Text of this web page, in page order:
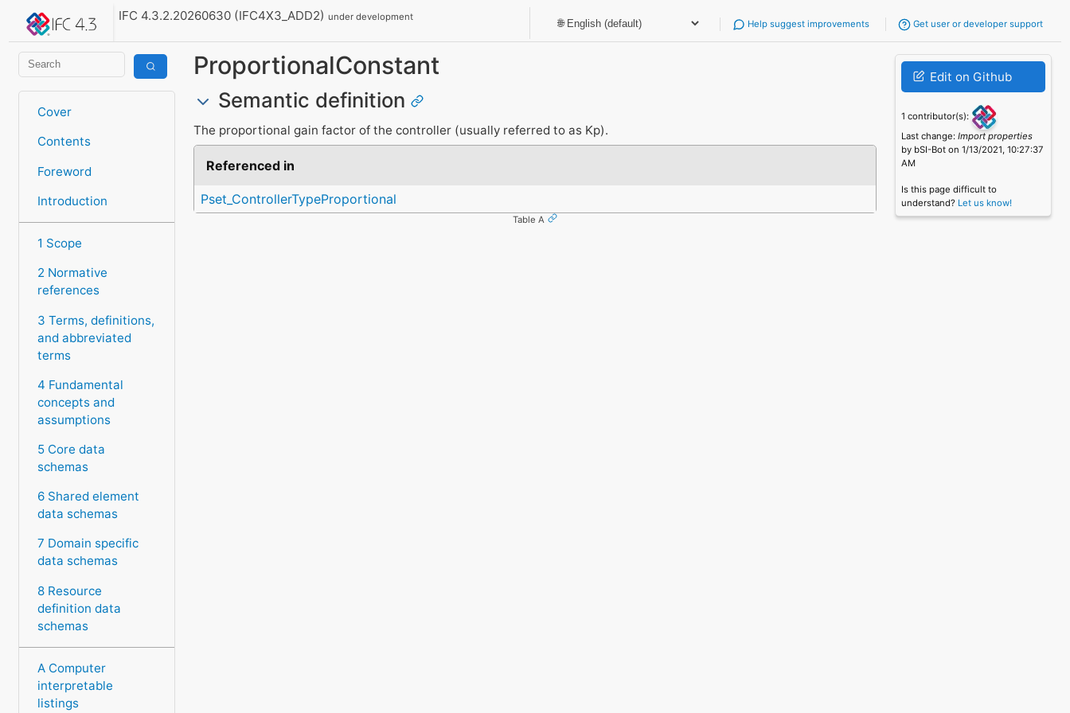
IFC 4.3.2.20260630 (IFC4X3_ADD2)under development
Help suggest improvements Get user or developer support
Cover
Contents
Foreword
Introduction
1 Scope
2 Normative
references
3 Terms, definitions,
and abbreviated
terms
4 Fundamental
concepts and
assumptions
5 Core data
schemas
6 Shared element
data schemas
7 Domain specific
data schemas
8 Resource
definition data
schemas
A Computer
interpretable
listings
ProportionalConstant
Semantic definition
The proportional gain factor of the controller (usually referred to as Kp).
Referenced in
Pset_ControllerTypeProportional
Table A
Edit on Github
1 contributor(s):
Last change:Import properties
by bSI-Bot on 1/13/2021, 10:27:37
AM
Is this page difficult to
understand? Let us know!